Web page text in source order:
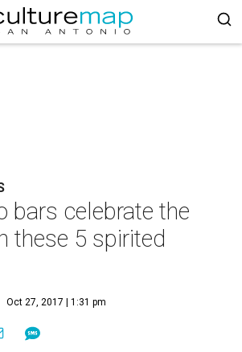
bars celebrate the
these 5 spirited
Oct 27, 2017 | 1:31 pm